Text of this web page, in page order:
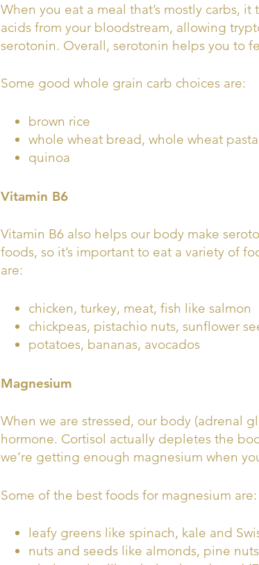
When you eat a meal that’s mostly carbs,
acids from your bloodstream, allowing
serotonin. Overall, serotonin helps you to
Some good whole grain carb choices are:
brown rice
whole wheat bread, whole wheat pasta
quinoa
Vitamin B6
Vitamin B6 also helps our body make
foods, so it’s important to eat a variety of
are:
chicken, turkey, meat, fish like salmon
chickpeas, pistachio nuts, sunflower
potatoes, bananas, avocados
Magnesium
When we are stressed, our body (adrenal
hormone. Cortisol actually depletes the
we’re getting enough magnesium when
Some of the best foods for magnesium are:
leafy greens like spinach, kale and
nuts and seeds like almonds, pine